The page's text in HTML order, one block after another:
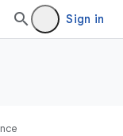
Sign in